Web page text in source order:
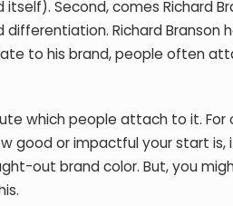
Second, comes Richard
differentiation. Richard
to his brand, people often
which people attach to it. For
good or impactful your start is,
out brand color. But, you